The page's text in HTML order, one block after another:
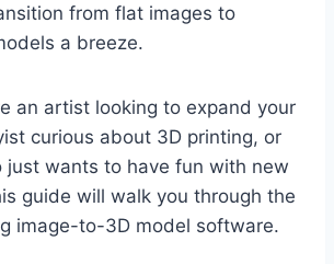
from flat images to
a breeze.
an artist looking to expand your
curious about 3D printing, or
just wants to have fun with new
guide will walk you through the
image-to-3D model software.